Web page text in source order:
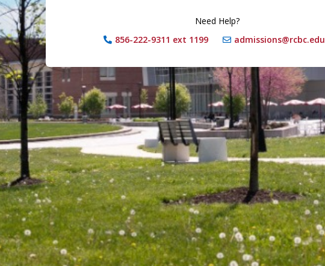
Need Help?
856-222-9311 ext 1199
admissions@rcbc.edu